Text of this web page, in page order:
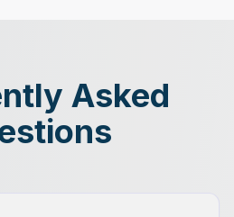
Asked